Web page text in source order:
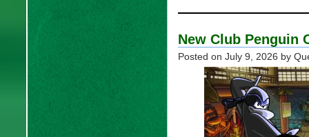
New Club Penguin
Posted on July 9, 2026 by